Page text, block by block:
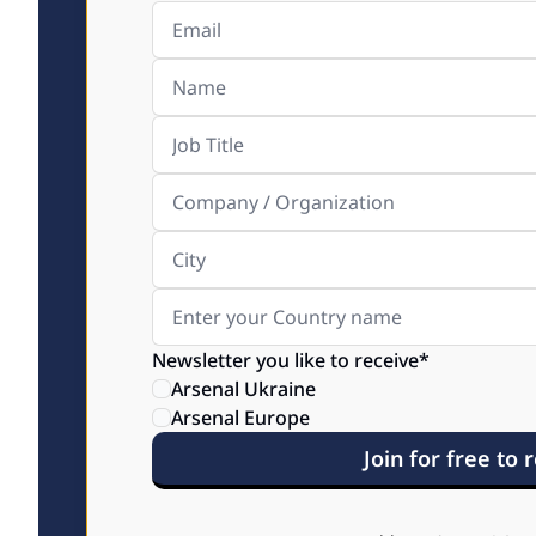
Newsletter you like to receive*
Arsenal Ukraine
Arsenal Europe
Join for free to